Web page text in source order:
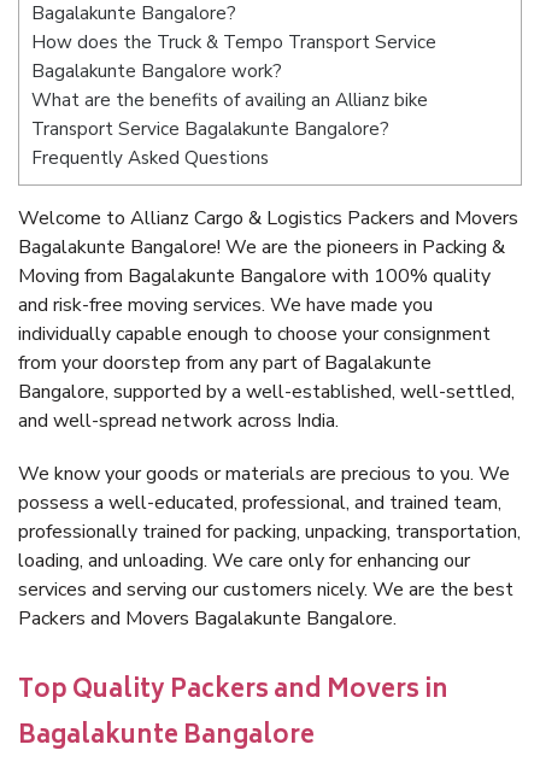
Bagalakunte Bangalore?
How does the Truck & Tempo Transport Service
Bagalakunte Bangalore work?
What are the benefits of availing an Allianz bike
Transport Service Bagalakunte Bangalore?
Frequently Asked Questions
Welcome to Allianz Cargo & Logistics Packers and Movers
Bagalakunte Bangalore! We are the pioneers in Packing &
Moving from Bagalakunte Bangalore with 100% quality
and risk-free moving services. We have made you
individually capable enough to choose your consignment
from your doorstep from any part of Bagalakunte
Bangalore, supported by a well-established, well-settled,
and well-spread network across India.
We know your goods or materials are precious to you. We
possess a well-educated, professional, and trained team,
professionally trained for packing, unpacking, transportation,
loading, and unloading. We care only for enhancing our
services and serving our customers nicely. We are the best
Packers and Movers Bagalakunte Bangalore.
Top Quality Packers and Movers in
Bagalakunte Bangalore